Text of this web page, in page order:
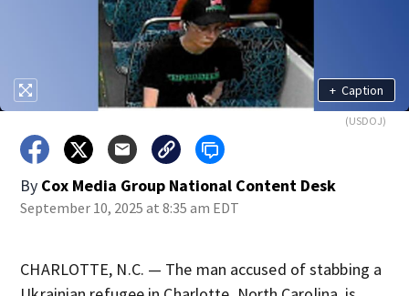
+ Caption
(USDOJ)
By Cox Media Group National Content Desk
September 10, 2025 at 8:35 am EDT
CHARLOTTE, N.C. — The man accused of stabbing a